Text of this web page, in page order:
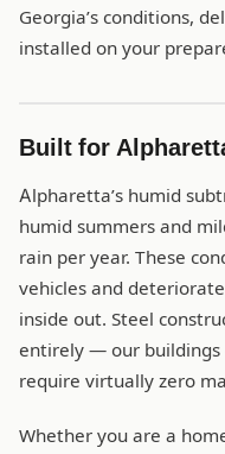
Georgia’s conditions,
installed on your
Built for
Alpharetta’s humid
humid summers and
rain per year. These
vehicles and
inside out. Steel
entirely — our buildings
require virtually zero
Whether you are a